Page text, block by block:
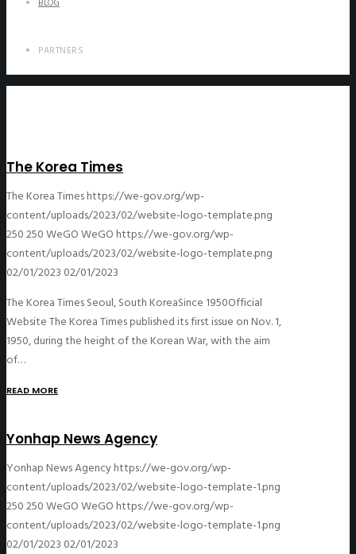
BLOG
PARTNERS
The Korea Times
The Korea Timeshttps://we-gov.org/wp-
content/uploads/2023/02/website-logo-template.png
250250WeGOWeGOhttps://we-gov.org/wp-
content/uploads/2023/02/website-logo-template.png
02/01/2023 02/01/2023
The Korea Times Seoul, South KoreaSince 1950Official
Website The Korea Times published its first issue on Nov. 1,
1950, during the height of the Korean War, with the aim
of…
READ MORE
Yonhap News Agency
Yonhap News Agencyhttps://we-gov.org/wp-
content/uploads/2023/02/website-logo-template-1.png
250250WeGOWeGOhttps://we-gov.org/wp-
content/uploads/2023/02/website-logo-template-1.png
02/01/2023 02/01/2023